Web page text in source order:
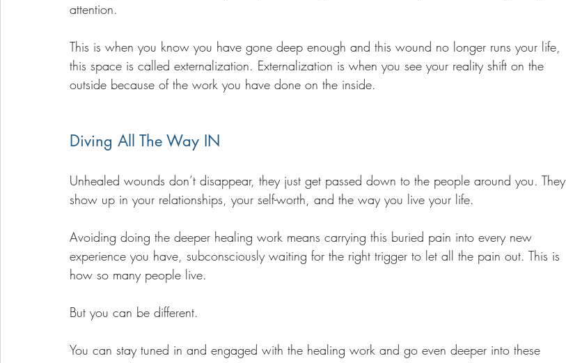
attention.
This is when you know you have gone deep enough and this wound no longer runs your life,
this space is called externalization. Externalization is when you see your reality shift on the
outside because of the work you have done on the inside.
Diving All The Way IN
Unhealed wounds don’t disappear, they just get passed down to the people around you. They
show up in your relationships, your self-worth, and the way you live your life.
Avoiding doing the deeper healing work means carrying this buried pain into every new
experience you have, subconsciously waiting for the right trigger to let all the pain out. This is
how so many people live.
But you can be different.
You can stay tuned in and engaged with the healing work and go even deeper into these